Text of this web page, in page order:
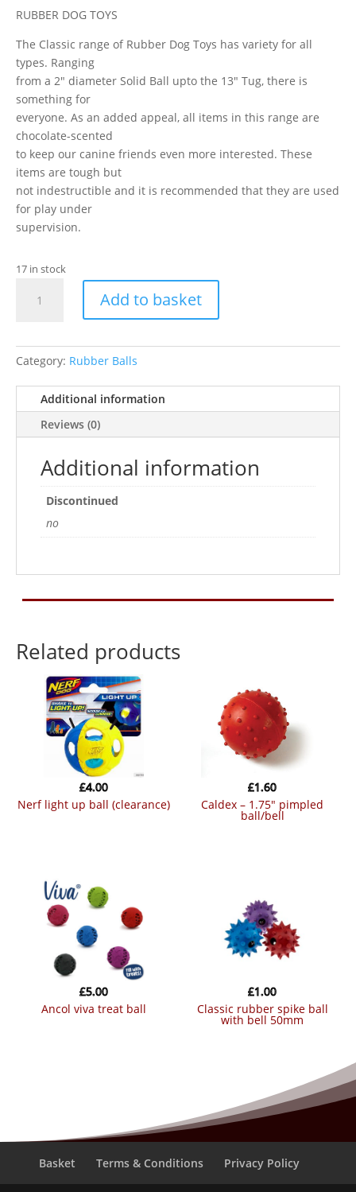
RUBBER DOG TOYS
The Classic range of Rubber Dog Toys has variety for all
types. Ranging
from a 2″ diameter Solid Ball upto the 13″ Tug, there is
something for
everyone. As an added appeal, all items in this range are
chocolate-scented
to keep our canine friends even more interested. These
items are tough but
not indestructible and it is recommended that they are used
for play under
supervision.
17 in stock
Ball/Bell
Add to basket
Category: Rubber Balls
Additional information
Reviews (0)
Additional information
Discontinued
no
Related products
nerf light up ball (clearance)
£4.00
caldex – 1.75″ pimpled
ball/bell
£1.60
ancol viva treat ball
£5.00
classic rubber spike ball
with bell 50mm
£1.00
Basket Terms & Conditions Privacy Policy